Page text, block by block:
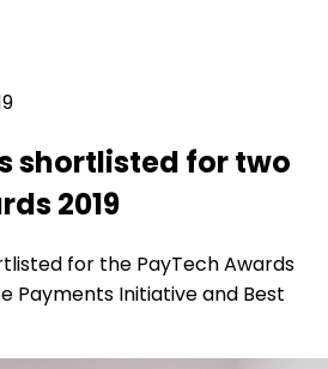
shortlisted for two
2019
for the PayTech Awards
Payments Initiative and Best